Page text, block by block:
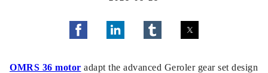
OMRS 36 motor adapt the advanced Geroler gear set design